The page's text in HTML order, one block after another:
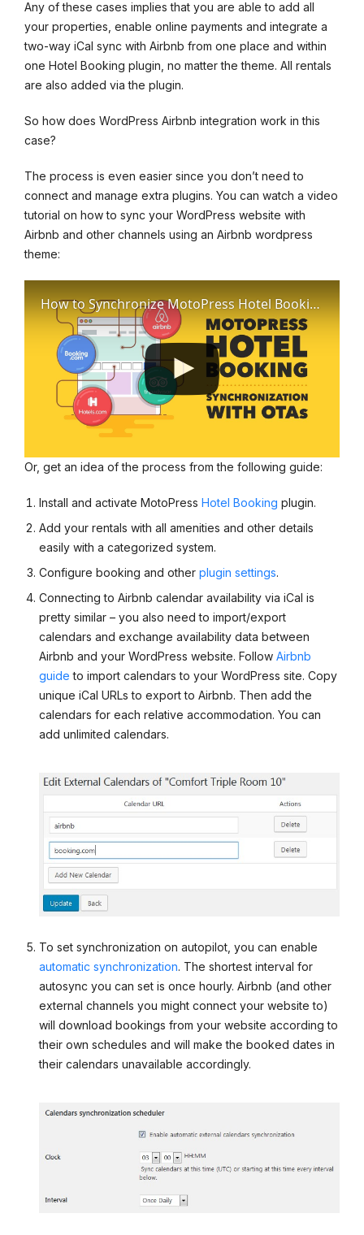
Any of these cases implies that you are able to add all
your properties, enable online payments and integrate a
two-way iCal sync with Airbnb from one place and within
one Hotel Booking plugin, no matter the theme. All rentals
are also added via the plugin.
So how does WordPress Airbnb integration work in this
case?
The process is even easier since you don’t need to
connect and manage extra plugins. You can watch a video
tutorial on how to sync your WordPress website with
Airbnb and other channels using an Airbnb wordpress
theme:
How to Synchronize MotoPress Hotel Booking plugin with OTAs: Airbnb etc.
Or, get an idea of the process from the following guide:
Install and activate MotoPress Hotel Booking plugin.
Add your rentals with all amenities and other details
easily with a categorized system.
Configure booking and other plugin settings.
Connecting to Airbnb calendar availability via iCal is
pretty similar – you also need to import/export
calendars and exchange availability data between
Airbnb and your WordPress website. Follow Airbnb
guide to import calendars to your WordPress site. Copy
unique iCal URLs to export to Airbnb. Then add the
calendars for each relative accommodation. You can
add unlimited calendars.
To set synchronization on autopilot, you can enable
automatic synchronization. The shortest interval for
autosync you can set is once hourly. Airbnb (and other
external channels you might connect your website to)
will download bookings from your website according to
their own schedules and will make the booked dates in
their calendars unavailable accordingly.